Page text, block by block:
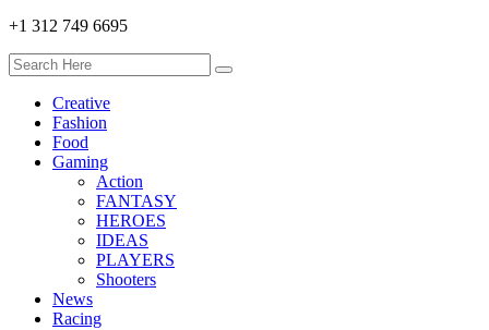
+1 312 749 6695
Creative
Fashion
Food
Gaming
Action
FANTASY
HEROES
IDEAS
PLAYERS
Shooters
News
Racing